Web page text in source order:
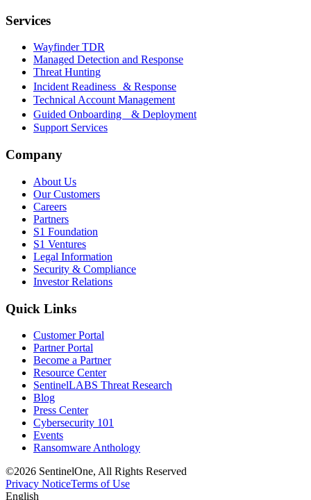
Services
Wayfinder TDR
Managed Detection and Response
Threat Hunting
Incident Readiness & Response
Technical Account Management
Guided Onboarding & Deployment
Support Services
Company
About Us
Our Customers
Careers
Partners
S1 Foundation
S1 Ventures
Legal Information
Security & Compliance
Investor Relations
Quick Links
Customer Portal
Partner Portal
Become a Partner
Resource Center
SentinelLABS Threat Research
Blog
Press Center
Cybersecurity 101
Events
Ransomware Anthology
©2026 SentinelOne, All Rights Reserved
Privacy NoticeTerms of Use
English